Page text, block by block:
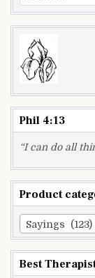
for:
Phil 4:13
“I can do all
Product
Sayings (123)
Best